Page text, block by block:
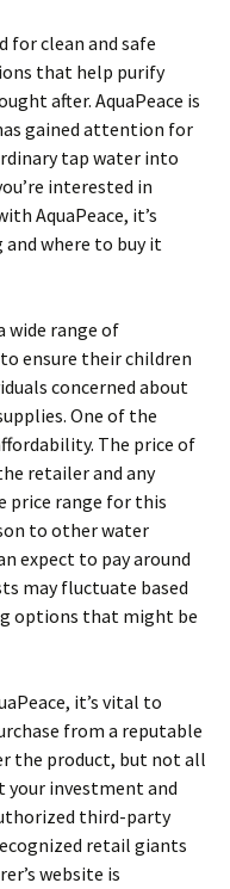
for clean and safe
that help purify
after. AquaPeace is
gained attention for
tap water into
interested in
AquaPeace, it’s
where to buy it
wide range of
ensure their children
concerned about
One of the
The price of
retailer and any
price range for this
to other water
expect to pay around
may fluctuate based
options that might be
it’s vital to
from a reputable
the product, but not all
your investment and
third-party
retail giants
website is